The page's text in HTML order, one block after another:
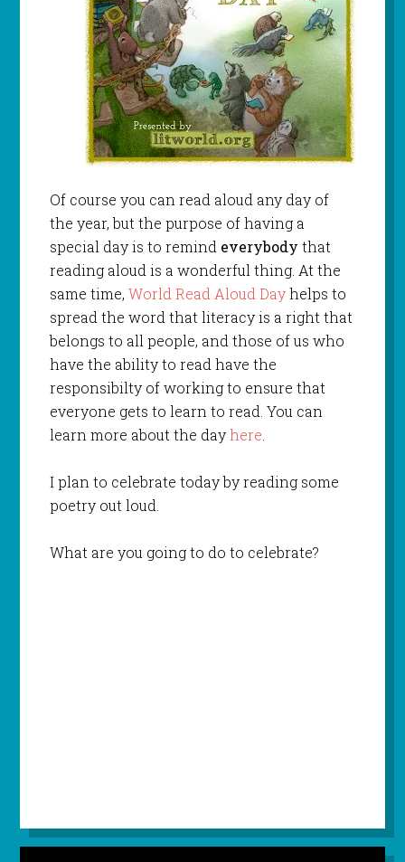
Of course you can read aloud any day of
the year, but the purpose of having a
special day is to remind everybody that
reading aloud is a wonderful thing. At the
same time, World Read Aloud Dayhelps to
spread the word that literacy is a right that
belongs to all people, and those of us who
have the ability to read have the
responsibilty of working to ensure that
everyone gets to learn to read. You can
learn more about the dayhere
I plan to celebrate today by reading some
poetry out loud.
What are you going to do to celebrate?